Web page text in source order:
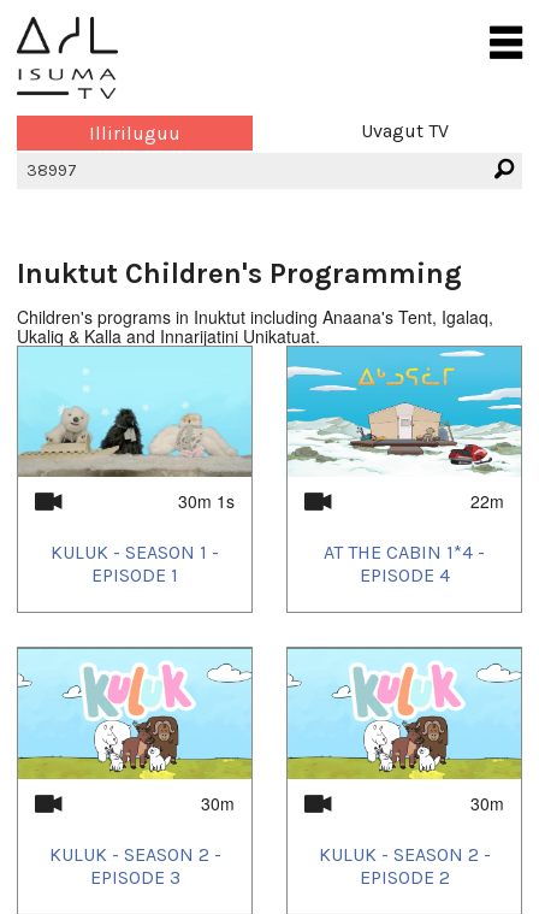
Illiriluguu Uvagut TV
Inuktut Children's Programming
Children's programs in Inuktut including Anaana's Tent, Igalaq,
Ukaliq & Kalla and Innarijatini Unikatuat.
30m 1s
KULUK - SEASON 1 -
EPISODE 1
22m
AT THE CABIN 1*4 -
EPISODE 4
30m
KULUK - SEASON 2 -
EPISODE 3
30m
KULUK - SEASON 2 -
EPISODE 2